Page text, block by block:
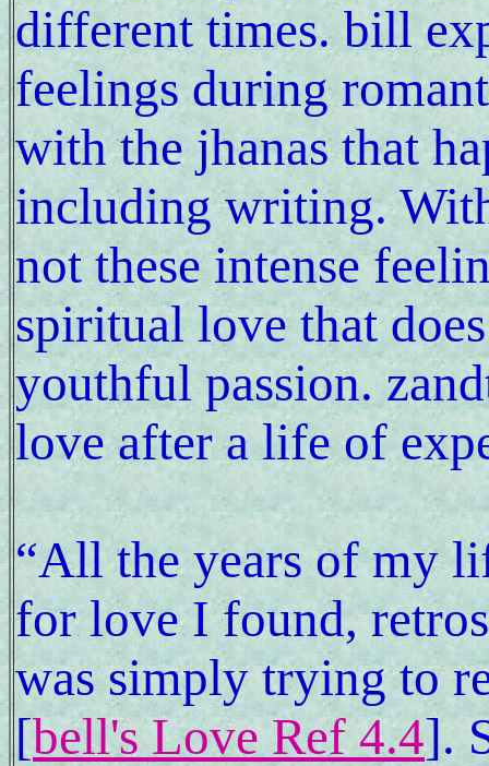
different times. bill
feelings during
with the jhanas that
including writing.
not these intense
spiritual love that
youthful passion.
love after a life of
“All the years of my
for love I found,
was simply trying to
[bell's Love Ref 4.4].